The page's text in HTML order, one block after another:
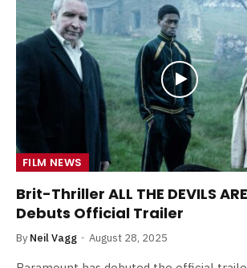
FILM NEWS
Brit-Thriller ALL THE DEVILS ARE
Debuts Official Trailer
By Neil Vagg August 28, 2025